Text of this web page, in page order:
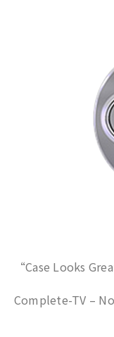
“Case Looks
Complete-TV –